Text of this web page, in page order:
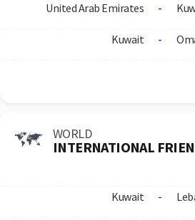
United Arab Emirates -
Kuwait -
WORLD
INTERNATIONAL
Kuwait -